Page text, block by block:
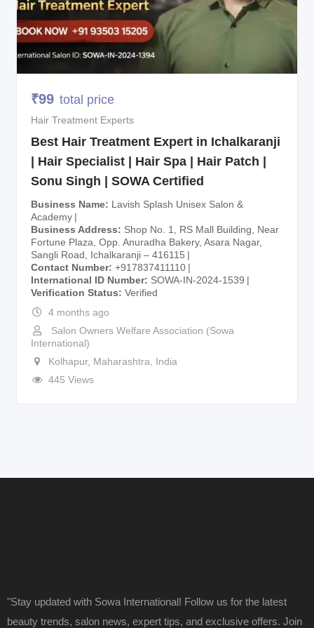
₹99 total price
Hair Treatment Experts
Best Hair Treatment Expert in Ichalkaranji
| Hair Specialist | Hair Spa | Hair Patch |
Sonu Singh | SOWA Certified
Business Name
Lavish Splash Unisex Salon &
Academy
Business Address
Shop No. 1, RS Mall Building, Near
Fortune Plaza, Opp. Anuradha Bakery, Asara Nagar,
Sangli Road, Ichalkaranji – 416115
Contact Number +917837411110
International ID Number
SOWA-IN-2024-1539
Verification Status
Verified
4 months ago
Salon Owners Welfare Association (Sowa
International)
Kolhapur, Maharashtra
India
445 Views
"Stay updated with Sowa International! Follow us for the latest
beauty trends, salon news, expert tips, and exclusive offers. Join